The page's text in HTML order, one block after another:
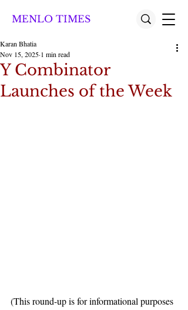
MENLO TIMES
Y Combinator
Launches of the Week
Karan Bhatia
Nov 15, 2025 1 min read
(This round-up is for informational purposes